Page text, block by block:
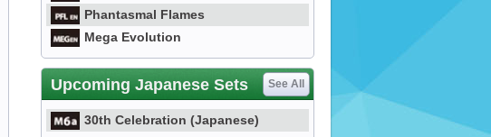
Phantasmal Flames
Mega Evolution
Upcoming Japanese Sets See All
30th Celebration (Japanese)